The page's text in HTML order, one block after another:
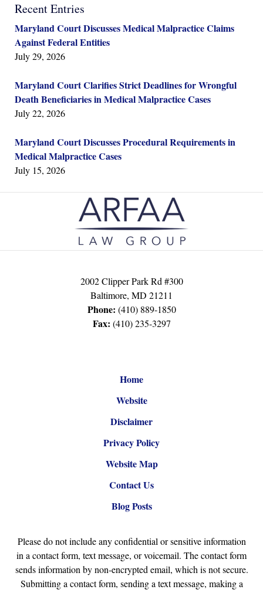
Recent Entries
Maryland Court Discusses Medical Malpractice Claims
Against Federal Entities
July 29, 2026
Maryland Court Clarifies Strict Deadlines for Wrongful
Death Beneficiaries in Medical Malpractice Cases
July 22, 2026
Maryland Court Discusses Procedural Requirements in
Medical Malpractice Cases
July 15, 2026
Contact
Information
2002 Clipper Park Rd #300
Baltimore, MD 21211
Phone: (410) 889-1850
Fax: (410) 235-3297
Home
Website
Disclaimer
Privacy Policy
Website Map
Contact Us
Blog Posts
Please do not include any confidential or sensitive information
in a contact form, text message, or voicemail. The contact form
sends information by non-encrypted email, which is not secure.
Submitting a contact form, sending a text message, making a